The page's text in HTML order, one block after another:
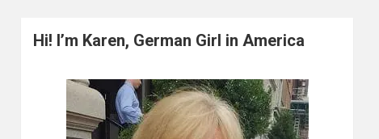
rHi! I’m Karen, German Girl in America